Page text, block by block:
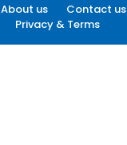
About us Contact us
Privacy & Terms